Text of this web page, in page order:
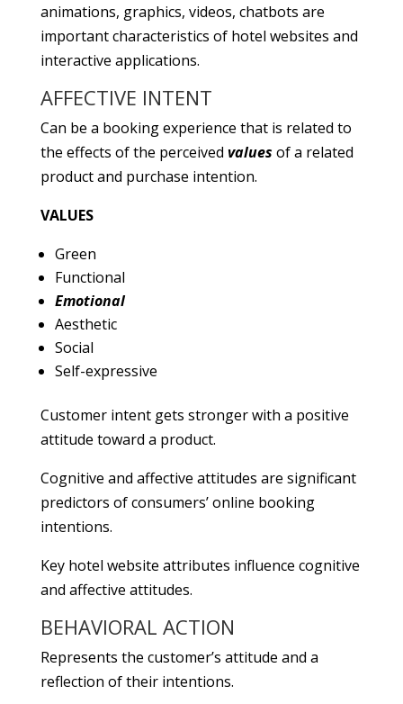
animations, graphics, videos, chatbots are
important characteristics of hotel websites and
interactive applications.
AFFECTIVE INTENT
Can be a booking experience that is related to
the effects of the perceived values of a related
product and purchase intention.
VALUES
Green
Functional
Emotional
Aesthetic
Social
Self-expressive
Customer intent gets stronger with a positive
attitude toward a product.
Cognitive and affective attitudes are significant
predictors of consumers’ online booking
intentions.
Key hotel website attributes influence cognitive
and affective attitudes.
BEHAVIORAL ACTION
Represents the customer’s attitude and a
reflection of their intentions.